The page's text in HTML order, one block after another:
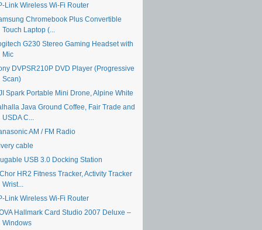
Link Wireless Wi-Fi Router
Chromebook Plus Convertible
Touch Laptop (...
G230 Stereo Gaming Headset with
Mic
DVPSR210P DVD Player (Progressive
Scan)
Spark Portable Mini Drone, Alpine White
Java Ground Coffee, Fair Trade and
USDA C...
AM / FM Radio
cable
USB 3.0 Docking Station
HR2 Fitness Tracker, Activity Tracker
Wrist...
Link Wireless Wi-Fi Router
Hallmark Card Studio 2007 Deluxe –
Windows